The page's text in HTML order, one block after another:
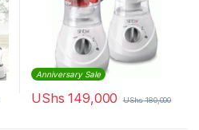
Anniversary Sale
UShs 149,000 UShs180,000